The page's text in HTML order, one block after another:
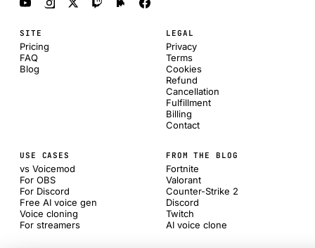
SITE
Pricing
FAQ
Blog
LEGAL
Privacy
Terms
Cookies
Refund
Cancellation
Fulfillment
Billing
Contact
USE CASES
vs Voicemod
For OBS
For Discord
Free AI voice gen
Voice cloning
For streamers
FROM THE BLOG
Fortnite
Valorant
Counter-Strike 2
Discord
Twitch
AI voice clone